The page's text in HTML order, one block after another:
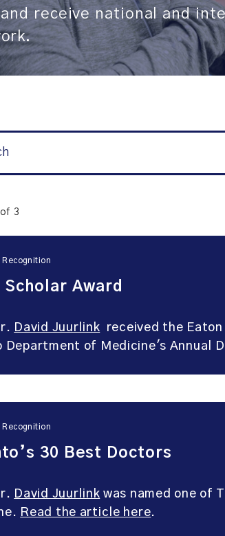
receive national and
3
Recognition
Scholar Award
David Juurlink received the
Department of Medicine's Annual
Recognition
30 Best Doctors
David Juurlink was named one of
Read the article here.